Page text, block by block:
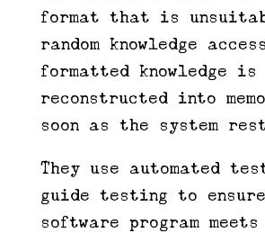
format that is
random knowledge
formatted knowledge is
reconstructed into
soon as the system
They use automated
guide testing to
software program